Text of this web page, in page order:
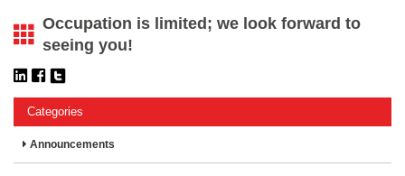
Occupation is limited; we look forward to
seeing you!
Categories
Announcements